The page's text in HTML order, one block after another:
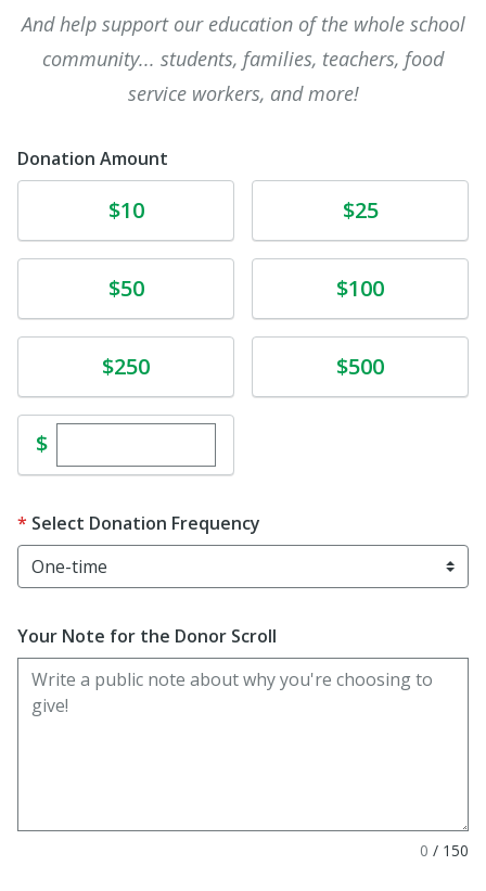
And help support our education of the whole school
community... students, families, teachers, food
service workers, and more!
Donation Amount
$10 $25
$50 Donate$100
Donate$250 Donate$500
$Enter custom donation amount
Select Donation Frequency
Your Note for the Donor Scroll
0 / 150